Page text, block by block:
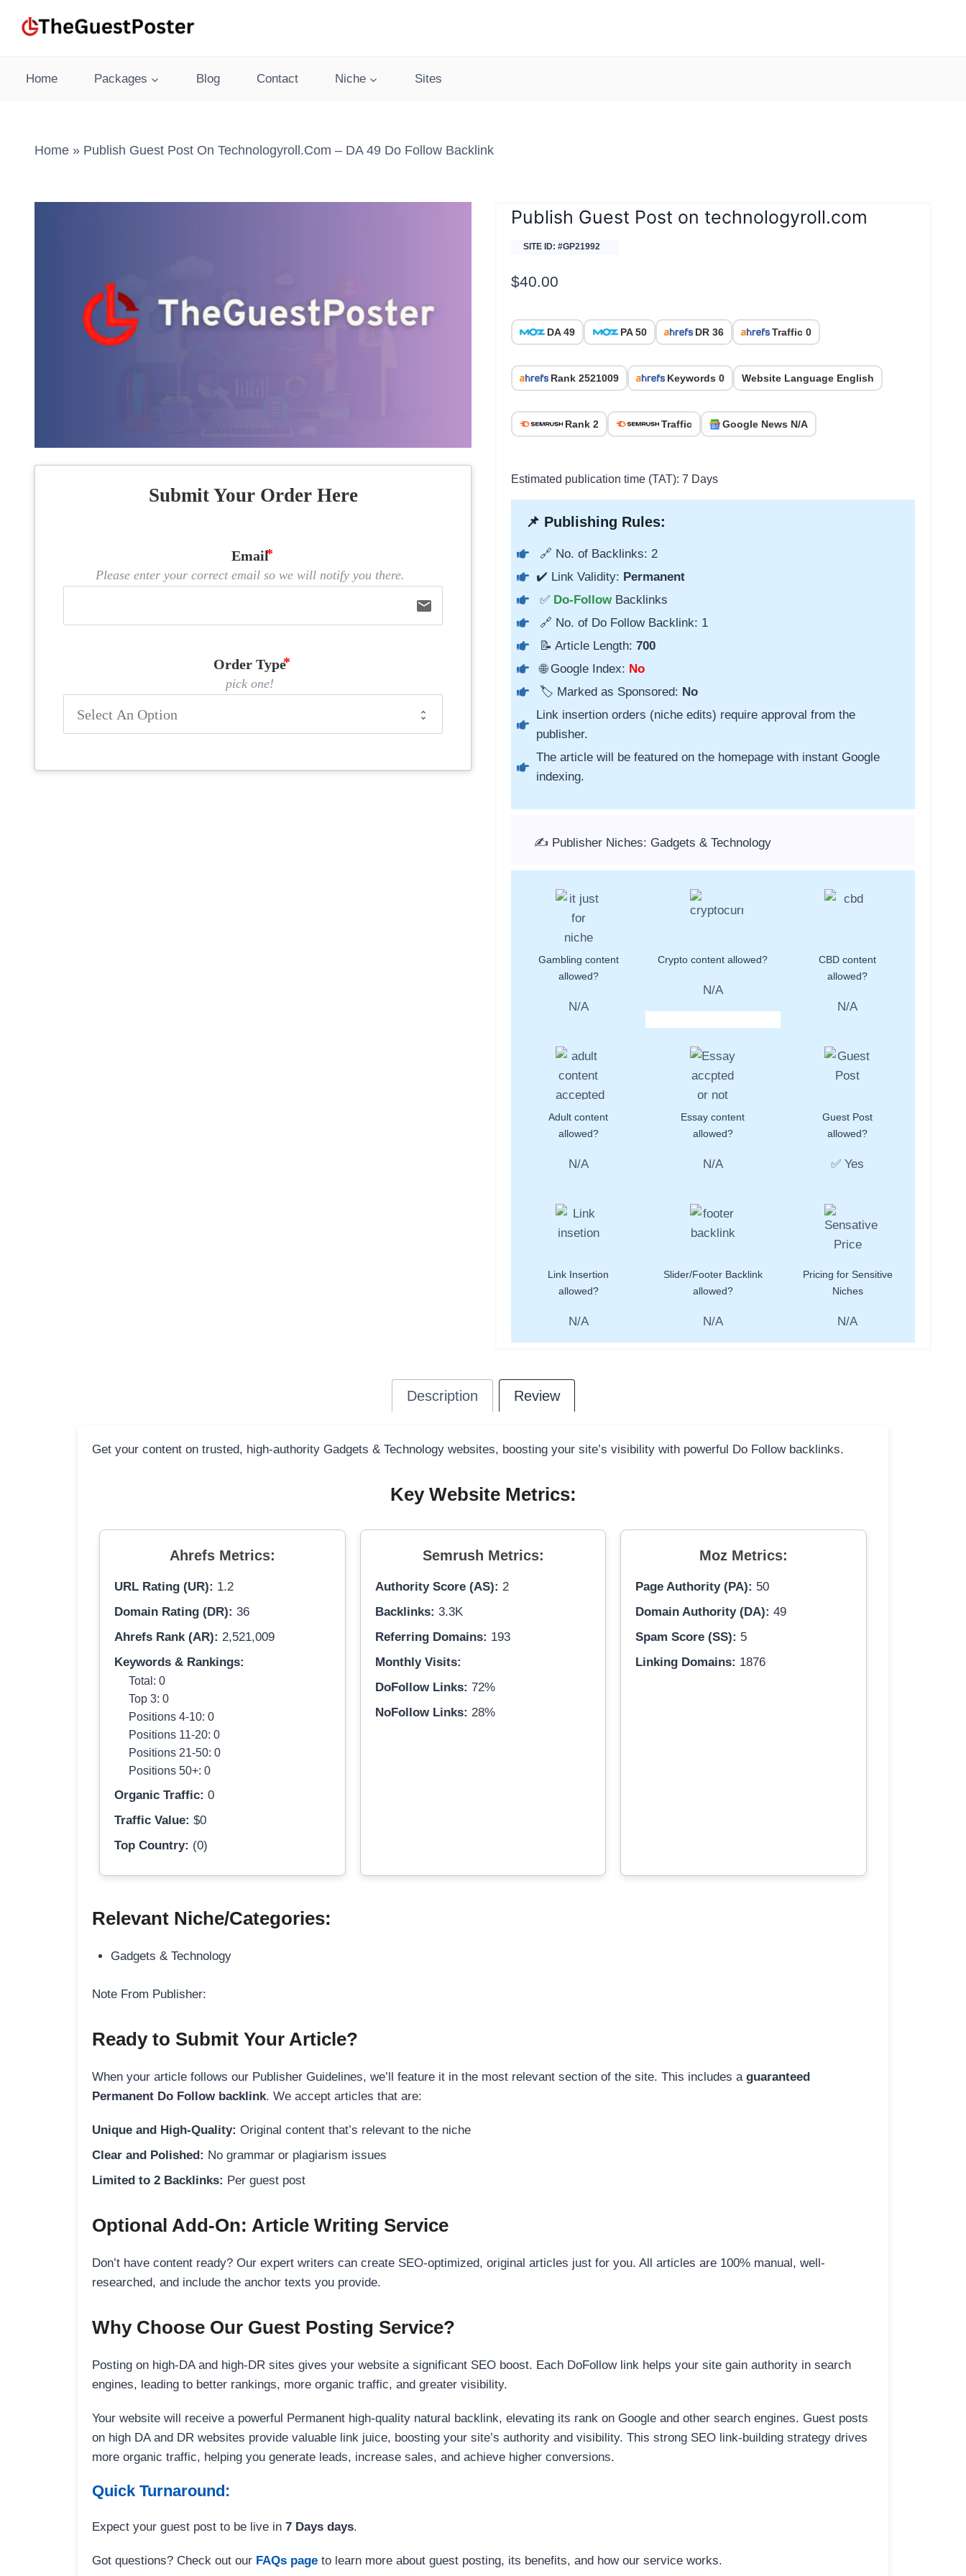
Home Packages Blog Contact Niche Sites
Home » Publish Guest Post On Technologyroll.com – DA 49 Do Follow Backlink
Submit Your Order Here
Email
Please enter your correct email so we will notify you there.
email
Order Type
pick one!
Publish Guest Post on technologyroll.com
SITE ID: #GP21992
$40.00
DA 49 PA 50 DR 36 Traffic 0
Rank 2521009 Keywords 0 Website Language English
Rank 2 Traffic Google News N/A
Estimated publication time (TAT): 7 Days
📌 Publishing Rules:
🔗 No. of Backlinks: 2
✔️ Link Validity: Permanent
✅ Do-Follow Backlinks
🔗 No. of Do Follow Backlink: 1
📝 Article Length: 700
🌐 Google Index: No
🏷️ Marked as Sponsored: No
Link insertion orders (niche edits) require approval from the
publisher.
The article will be featured on the homepage with instant Google
indexing.
✍️ Publisher Niches: Gadgets & Technology
Gambling content
allowed?
N/A
Crypto content allowed?
N/A
CBD content
allowed?
N/A
Adult content
allowed?
N/A
Essay content
allowed?
N/A
Guest Post
allowed?
✅ Yes
Link Insertion
allowed?
N/A
Slider/Footer Backlink
allowed?
N/A
Pricing for Sensitive
Niches
N/A
Description Review
Get your content on trusted, high-authority Gadgets & Technology websites, boosting your site’s visibility with powerful Do Follow backlinks.
Key Website Metrics:
Ahrefs Metrics:
URL Rating (UR): 1.2
Domain Rating (DR): 36
Ahrefs Rank (AR): 2,521,009
Keywords & Rankings:
Total: 0
Top 3: 0
Positions 4-10: 0
Positions 11-20: 0
Positions 21-50: 0
Positions 50+: 0
Organic Traffic: 0
Traffic Value: $0
Top Country: (0)
Semrush Metrics:
Authority Score (AS): 2
Backlinks: 3.3K
Referring Domains: 193
Monthly Visits:
DoFollow Links: 72%
NoFollow Links: 28%
Moz Metrics:
Page Authority (PA): 50
Domain Authority (DA): 49
Spam Score (SS): 5
Linking Domains: 1876
Relevant Niche/Categories:
Gadgets & Technology
Note From Publisher:
Ready to Submit Your Article?
When your article follows our Publisher Guidelines, we’ll feature it in the most relevant section of the site. This includes a guaranteed
Permanent Do Follow backlink. We accept articles that are:
Unique and High-Quality: Original content that’s relevant to the niche
Clear and Polished: No grammar or plagiarism issues
Limited to 2 Backlinks: Per guest post
Optional Add-On: Article Writing Service
Don’t have content ready? Our expert writers can create SEO-optimized, original articles just for you. All articles are 100% manual, well-
researched, and include the anchor texts you provide.
Why Choose Our Guest Posting Service?
Posting on high-DA and high-DR sites gives your website a significant SEO boost. Each DoFollow link helps your site gain authority in search
engines, leading to better rankings, more organic traffic, and greater visibility.
Your website will receive a powerful Permanent high-quality natural backlink, elevating its rank on Google and other search engines. Guest posts
on high DA and DR websites provide valuable link juice, boosting your site’s authority and visibility. This strong SEO link-building strategy drives
more organic traffic, helping you generate leads, increase sales, and achieve higher conversions.
Quick Turnaround:
Expect your guest post to be live in 7 Days days.
Got questions? Check out our FAQs page to learn more about guest posting, its benefits, and how our service works.